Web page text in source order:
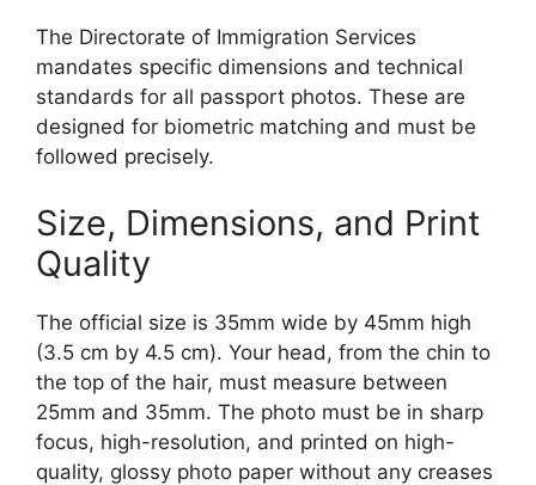
The Directorate of Immigration Services
mandates specific dimensions and technical
standards for all passport photos. These are
designed for biometric matching and must be
followed precisely.
Size, Dimensions, and Print
Quality
The official size is 35mm wide by 45mm high
(3.5 cm by 4.5 cm). Your head, from the chin to
the top of the hair, must measure between
25mm and 35mm. The photo must be in sharp
focus, high-resolution, and printed on high-
quality, glossy photo paper without any creases